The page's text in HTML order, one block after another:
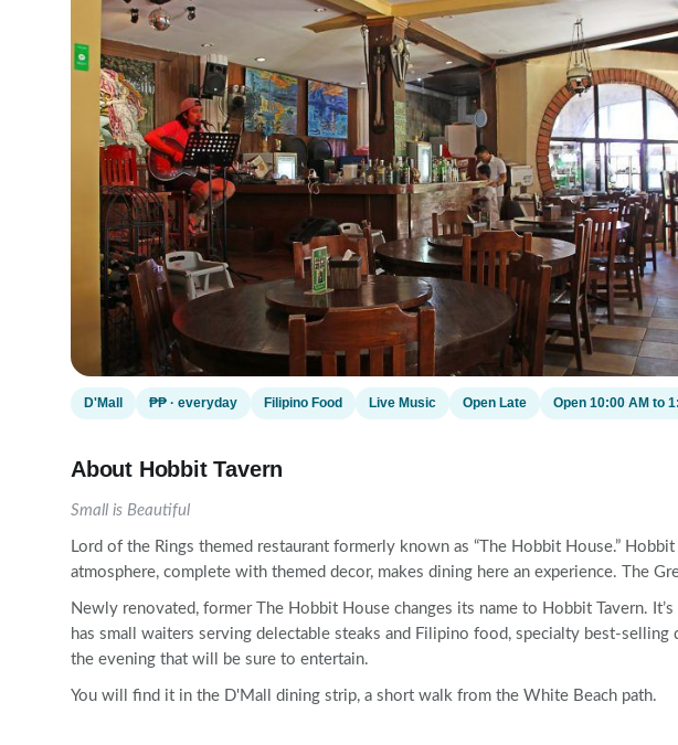
D'Mall ₱₱ · everyday Filipino Food Live Music Open Late Open 10:00 AM to
About Hobbit Tavern
Small is Beautiful
Lord of the Rings themed restaurant formerly known as “The Hobbit House.”
atmosphere, complete with themed decor, makes dining here an experience. The
Newly renovated, former The Hobbit House changes its name to Hobbit Tavern.
has small waiters serving delectable steaks and Filipino food, specialty best-
the evening that will be sure to entertain.
You will find it in the D'Mall dining strip, a short walk from the White Beach path.